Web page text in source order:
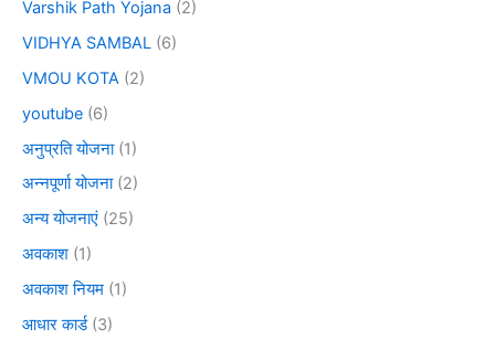
Varshik Path Yojana (2)
VIDHYA SAMBAL (6)
VMOU KOTA (2)
youtube (6)
अनुप्रति योजना(1)
अन्नपूर्णा योजना(2)
अन्य योजनाएं (25)
अवकाश (1)
अवकाश नियम (1)
आधार कार्ड(3)